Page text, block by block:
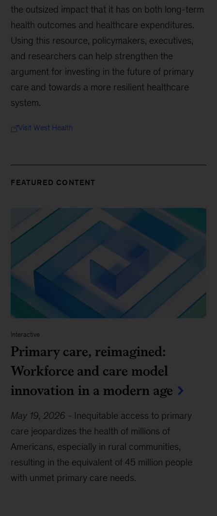
the outsized impact that it has on both long-term
health outcomes and healthcare expenditures.
Using this resource, policymakers, executives,
and researchers can help strengthen the
argument for investing in the future of primary
care and towards a more resilient healthcare
system.
Visit West Health
FEATURED CONTENT
Interactive
Primary care, reimagined:
Workforce and care model
innovation in a modern age
May 19, 2026 - Inequitable access to primary
care jeopardizes the health of millions of
Americans, especially in rural communities,
resulting in the equivalent of 45 million people
with unmet primary care needs.